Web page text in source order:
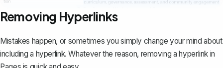
Removing Hyperlinks
Mistakes happen, or sometimes you simply change your mind about
including a hyperlink. Whatever the reason, removing a hyperlink in